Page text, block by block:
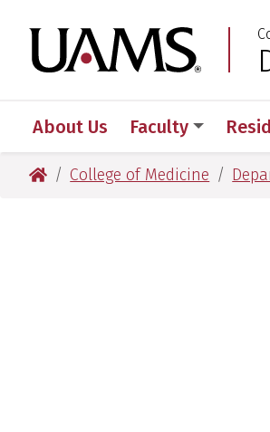
to
main
to
main
About Us Faculty
University of Arkansas for
College of Medicine